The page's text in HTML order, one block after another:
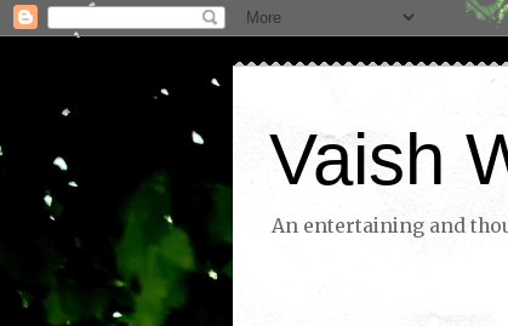
Vaish
An entertaining and